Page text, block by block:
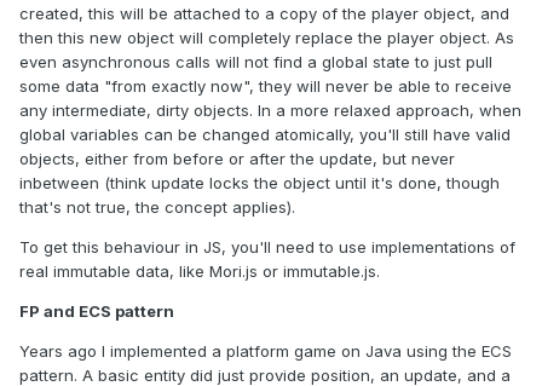
created, this will be attached to a copy of the player object, and
then this new object will completely replace the player object. As
even asynchronous calls will not find a global state to just pull
some data "from exactly now", they will never be able to receive
any intermediate, dirty objects. In a more relaxed approach, when
global variables can be changed atomically, you'll still have valid
objects, either from before or after the update, but never
inbetween (think update locks the object until it's done, though
that's not true, the concept applies).
To get this behaviour in JS, you'll need to use implementations of
real immutable data, like Mori.js or immutable.js.
FP and ECS pattern
Years ago I implemented a platform game on Java using the ECS
pattern. A basic entity did just provide position, an update, and a